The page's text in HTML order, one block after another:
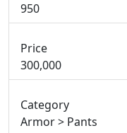
950
Price
300,000
Category
Armor > Pants